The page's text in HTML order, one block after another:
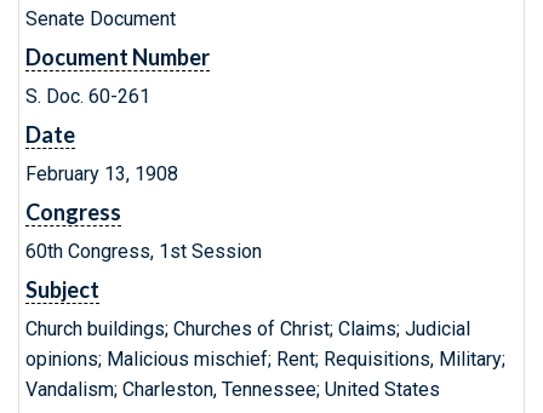
Senate Document
Document Number
S. Doc. 60-261
Date
February 13, 1908
Congress
60th Congress, 1st Session
Subject
Church buildings; Churches of Christ; Claims; Judicial
opinions; Malicious mischief; Rent; Requisitions, Military;
Vandalism; Charleston, Tennessee; United States